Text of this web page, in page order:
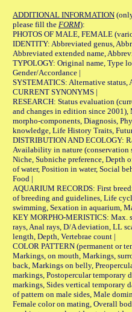
ADDITIONAL INFORMATION
please fill the FORM):
PHOTOS OF MALE, FEMALE
IDENTITY: Abbreviated genus,
Abbreviated extended name,
TYPOLOGY: Original name, Type
Gender/Accordance |
SYSTEMATICS: Alternative status,
CURRENT SYNONYMS |
RESEARCH: Status evaluation
and changes in edition since 2001),
morpho-components, Diagnosis,
knowledge, Life History Traits,
DISTRIBUTION AND ECOLOGY:
Availability in nature (conservation
Niche, Subniche preference, Depth
of water, Position in water, Social
Food |
AQUARIUM RECORDS: First
of breeding and guidelines, Life
swimming, Sexation in aquarium,
KEY MORPHO-MERISTICS: Max.
rays, Anal rays, D/A deviation, LL
length, Depth, Vertebrae count |
COLOR PATTERN (permanent or
Markings, on mouth, Markings,
back, Markings on belly,
markings, Postopercular temporary
markings, Sides vertical temporary
of pattern on male sides, Male
Female color on mating, Overall